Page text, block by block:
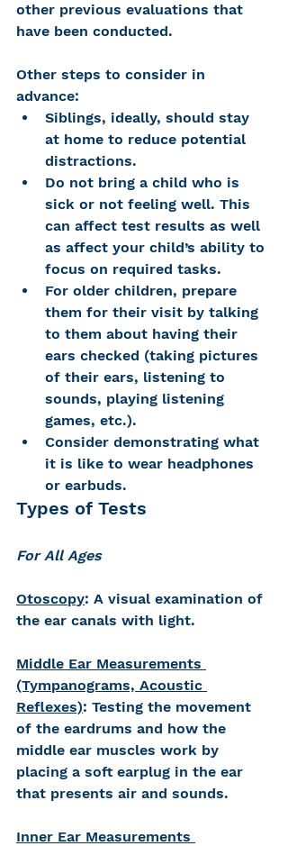
other previous evaluations that
have been conducted.
Other steps to consider in
advance:
Siblings, ideally, should stay
at home to reduce potential
distractions.
Do not bring a child who is
sick or not feeling well. This
can affect test results as well
as affect your child’s ability to
focus on required tasks.
For older children, prepare
them for their visit by talking
to them about having their
ears checked (taking pictures
of their ears, listening to
sounds, playing listening
games, etc.).
Consider demonstrating what
it is like to wear headphones
or earbuds.
Types of Tests
For All Ages
Otoscopy: A visual examination of
the ear canals with light.
Middle Ear Measurements
(Tympanograms, Acoustic
Reflexes): Testing the movement
of the eardrums and how the
middle ear muscles work by
placing a soft earplug in the ear
that presents air and sounds.
Inner Ear Measurements